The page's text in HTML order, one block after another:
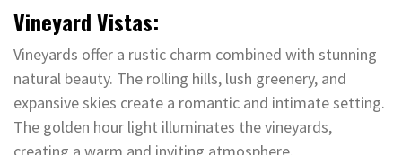
Vineyard Vistas:
Vineyards offer a rustic charm combined with stunning
natural beauty. The rolling hills, lush greenery, and
expansive skies create a romantic and intimate setting.
The golden hour light illuminates the vineyards,
creating a warm and inviting atmosphere.